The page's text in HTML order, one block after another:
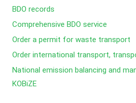
BDO records
Comprehensive BDO service
Order a permit for waste transport
Order international transport,
National emission balancing and
KOBiZE